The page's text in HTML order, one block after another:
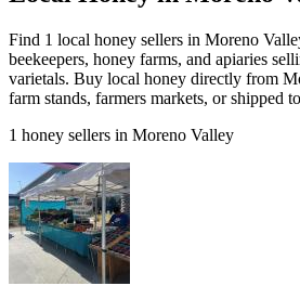
Find 1 local honey sellers in Moreno
beekeepers, honey farms, and apiaries
varietals. Buy local honey directly from
farm stands, farmers markets, or shipped
1 honey sellers in Moreno Valley